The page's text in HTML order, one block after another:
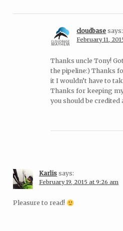
cloudbase says:
February 11,
Thanks uncle Tony!
the pipeline:) Thanks
it I wouldn’t have to
Thanks for keeping
you should be credited
Karlis says:
February 19, 2015 at 9:26 am
Pleasure to read!